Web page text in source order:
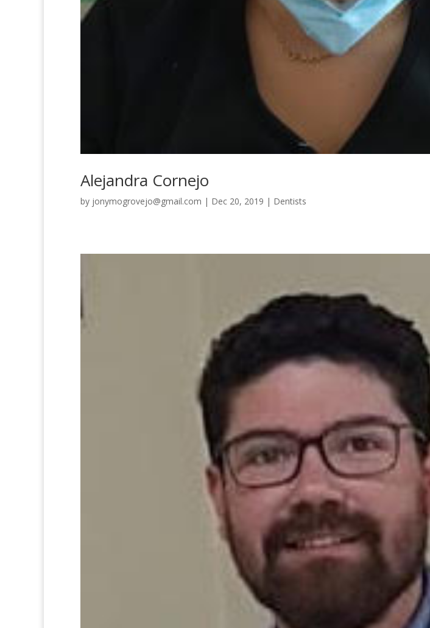
Alejandra Cornejo
by jonymogrovejo@gmail.com | Dec 20, 2019 | Dentists